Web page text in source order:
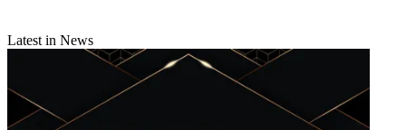
Latest in News